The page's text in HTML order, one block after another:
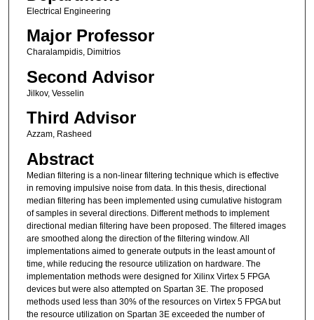
Electrical Engineering
Major Professor
Charalampidis, Dimitrios
Second Advisor
Jilkov, Vesselin
Third Advisor
Azzam, Rasheed
Abstract
Median filtering is a non-linear filtering technique which is effective
in removing impulsive noise from data. In this thesis, directional
median filtering has been implemented using cumulative histogram
of samples in several directions. Different methods to implement
directional median filtering have been proposed. The filtered images
are smoothed along the direction of the filtering window. All
implementations aimed to generate outputs in the least amount of
time, while reducing the resource utilization on hardware. The
implementation methods were designed for Xilinx Virtex 5 FPGA
devices but were also attempted on Spartan 3E. The proposed
methods used less than 30% of the resources on Virtex 5 FPGA but
the resource utilization on Spartan 3E exceeded the number of